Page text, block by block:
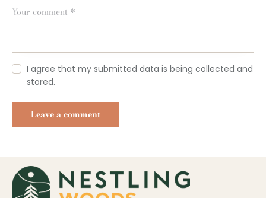
I agree that my submitted data is being collected and
stored.